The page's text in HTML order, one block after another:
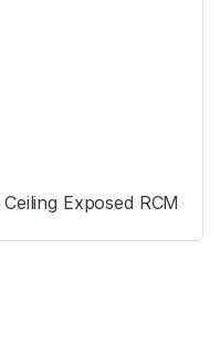
Ceiling Exposed RCM